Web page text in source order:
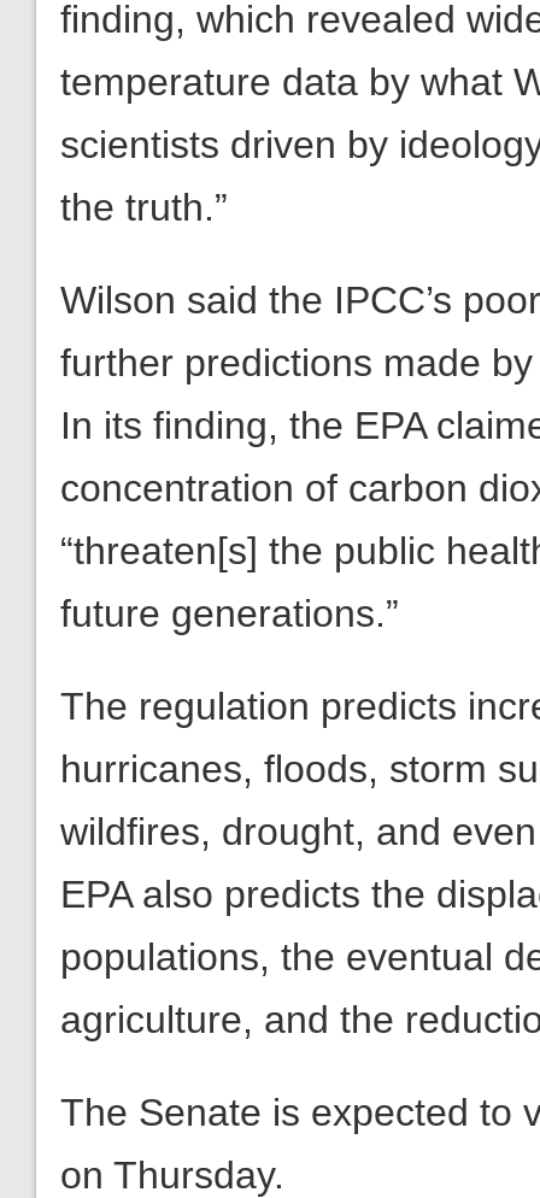
finding, which revealed
temperature data by what
scientists driven by
the truth.”
Wilson said the IPCC’s
further predictions made
In its finding, the EPA
concentration of carbon
“threaten[s] the public
future generations.”
The regulation predicts
hurricanes, floods, storm
wildfires, drought, and
EPA also predicts the
populations, the eventual
agriculture, and the
The Senate is expected to
on Thursday.